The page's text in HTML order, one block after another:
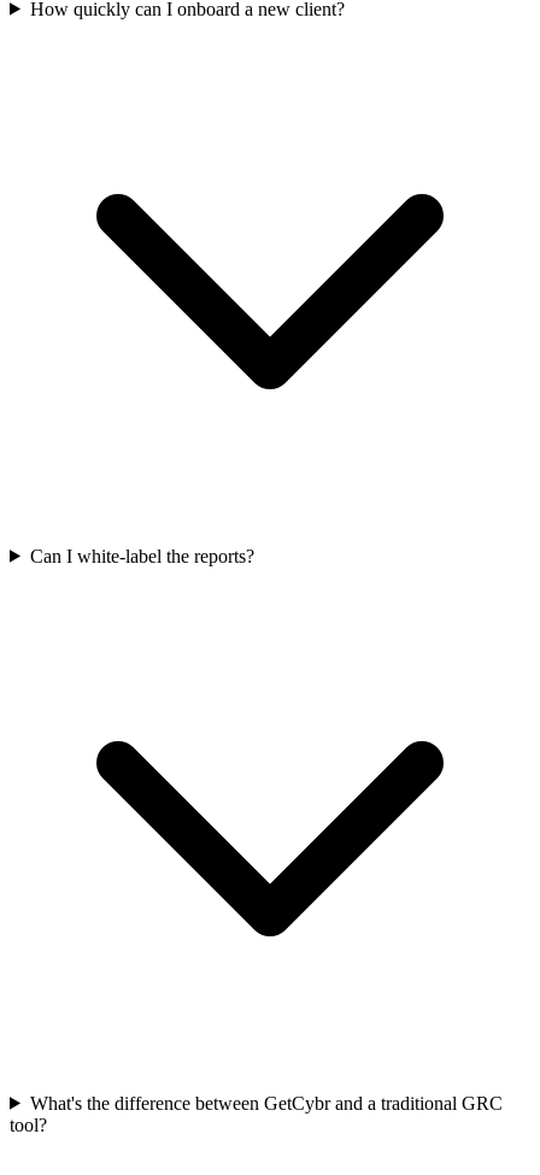
How quickly can I onboard a new client?
Can I white-label the reports?
What's the difference between GetCybr and a traditional GRC
tool?